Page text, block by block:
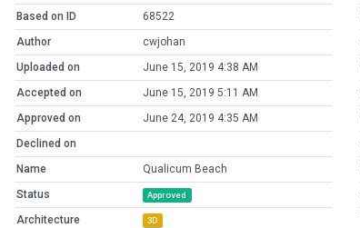
Based on ID
68522
Author
cwjohan
Uploaded on
June 15, 2019 4:38 AM
Accepted on
June 15, 2019 5:11 AM
Approved on
June 24, 2019 4:35 AM
Declined on
Name
Qualicum Beach
Status
Approved
Architecture 3D